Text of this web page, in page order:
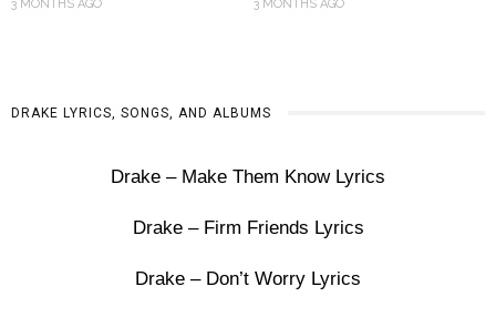
3 MONTHS AGO 3 MONTHS AGO
DRAKE LYRICS, SONGS, AND ALBUMS
Drake – Make Them Know Lyrics
Drake – Firm Friends Lyrics
Drake – Don’t Worry Lyrics